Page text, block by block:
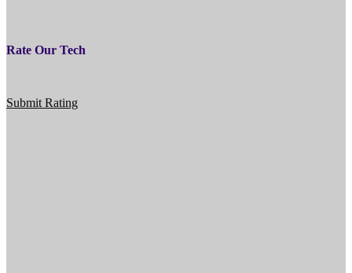
Rate Our Tech
Submit Rating